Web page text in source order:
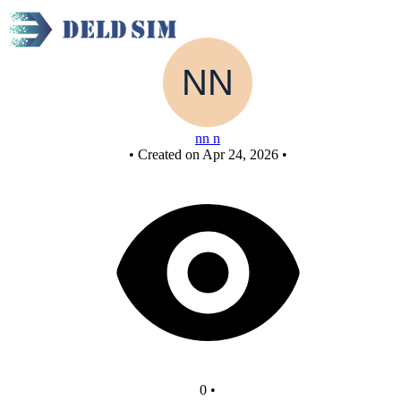
New Circuitnand
nn n
• Created on Apr 24, 2026 •
0 •